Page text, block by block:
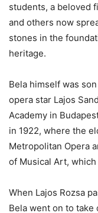
students, a beloved
and others now
stones in the
heritage.
Bela himself was
opera star Lajos
Academy in
in 1922, where the
Metropolitan Opera
of Musical Art,
When Lajos Rozsa
Bela went on to